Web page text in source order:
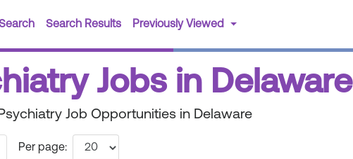
Search Results(current)
Previously Viewed
Jobs in Delaware
Job Opportunities in Delaware
Per page: